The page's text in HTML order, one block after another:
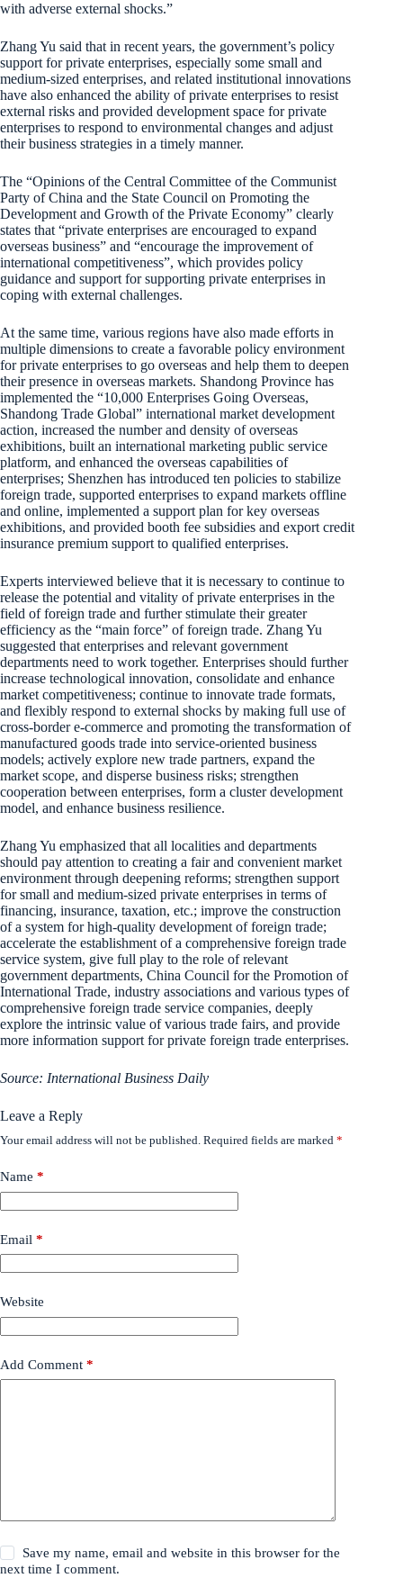
with adverse external shocks.”
Zhang Yu said that in recent years, the government’s policy
support for private enterprises, especially some small and
medium-sized enterprises, and related institutional innovations
have also enhanced the ability of private enterprises to resist
external risks and provided development space for private
enterprises to respond to environmental changes and adjust
their business strategies in a timely manner.
The “Opinions of the Central Committee of the Communist
Party of China and the State Council on Promoting the
Development and Growth of the Private Economy” clearly
states that “private enterprises are encouraged to expand
overseas business” and “encourage the improvement of
international competitiveness”, which provides policy
guidance and support for supporting private enterprises in
coping with external challenges.
At the same time, various regions have also made efforts in
multiple dimensions to create a favorable policy environment
for private enterprises to go overseas and help them to deepen
their presence in overseas markets. Shandong Province has
implemented the “10,000 Enterprises Going Overseas,
Shandong Trade Global” international market development
action, increased the number and density of overseas
exhibitions, built an international marketing public service
platform, and enhanced the overseas capabilities of
enterprises; Shenzhen has introduced ten policies to stabilize
foreign trade, supported enterprises to expand markets offline
and online, implemented a support plan for key overseas
exhibitions, and provided booth fee subsidies and export credit
insurance premium support to qualified enterprises.
Experts interviewed believe that it is necessary to continue to
release the potential and vitality of private enterprises in the
field of foreign trade and further stimulate their greater
efficiency as the “main force” of foreign trade. Zhang Yu
suggested that enterprises and relevant government
departments need to work together. Enterprises should further
increase technological innovation, consolidate and enhance
market competitiveness; continue to innovate trade formats,
and flexibly respond to external shocks by making full use of
cross-border e-commerce and promoting the transformation of
manufactured goods trade into service-oriented business
models; actively explore new trade partners, expand the
market scope, and disperse business risks; strengthen
cooperation between enterprises, form a cluster development
model, and enhance business resilience.
Zhang Yu emphasized that all localities and departments
should pay attention to creating a fair and convenient market
environment through deepening reforms; strengthen support
for small and medium-sized private enterprises in terms of
financing, insurance, taxation, etc.; improve the construction
of a system for high-quality development of foreign trade;
accelerate the establishment of a comprehensive foreign trade
service system, give full play to the role of relevant
government departments, China Council for the Promotion of
International Trade, industry associations and various types of
comprehensive foreign trade service companies, deeply
explore the intrinsic value of various trade fairs, and provide
more information support for private foreign trade enterprises.
Source: International Business Daily
Leave a Reply
Your email address will not be published. Required fields are marked *
Name *
Email *
Website
Add Comment *
Save my name, email and website in this browser for the
next time I comment.